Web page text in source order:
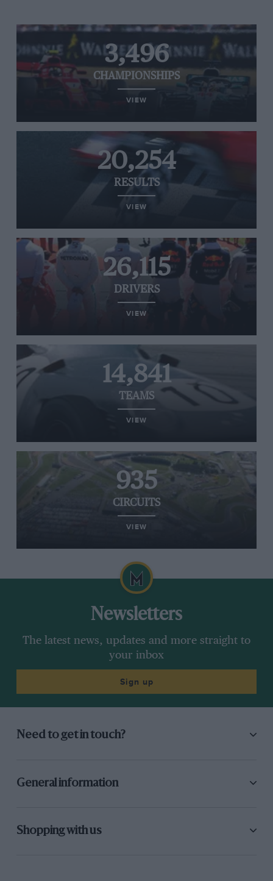
3,496
CHAMPIONSHIPS
VIEW
20,254
RESULTS
VIEW
26,115
DRIVERS
VIEW
14,841
TEAMS
VIEW
935
CIRCUITS
VIEW
Newsletters
The latest news, updates and more straight to
your inbox
Sign up
Need to get in touch?
General information
Shopping with us